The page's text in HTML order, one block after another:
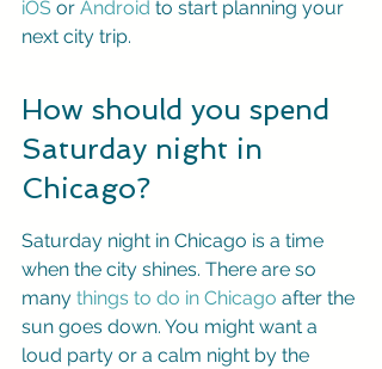
iOS or Android to start planning your
next city trip.
How should you spend
Saturday night in
Chicago?
Saturday night in Chicago is a time
when the city shines. There are so
many things to do in Chicago after the
sun goes down. You might want a
loud party or a calm night by the